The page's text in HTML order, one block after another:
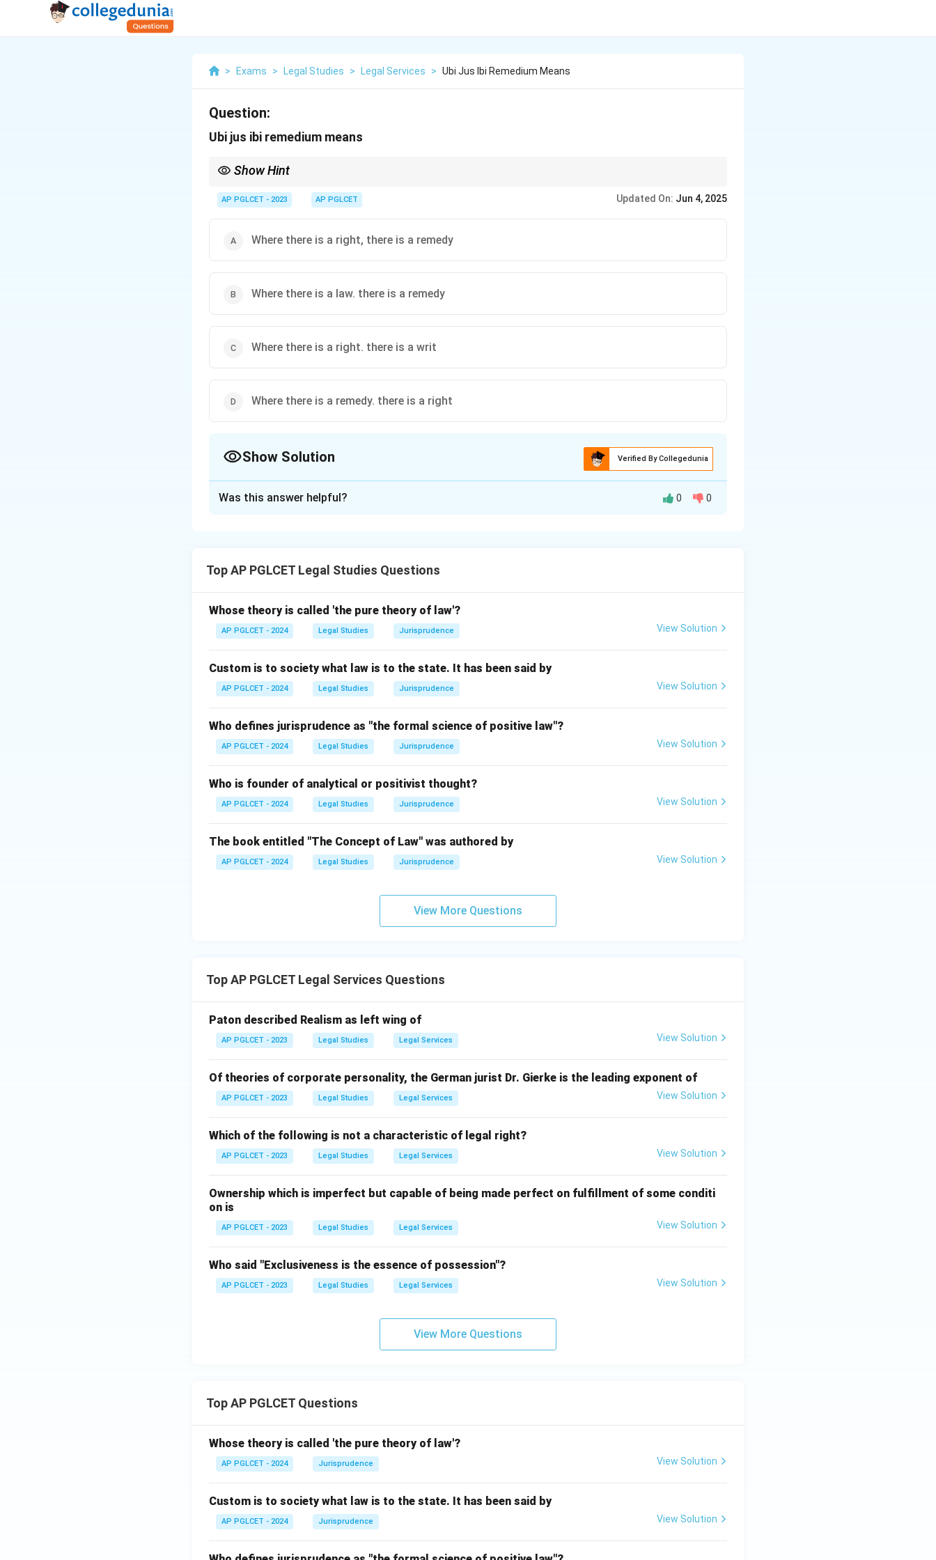
> Exams > Legal Studies > Legal Services > Ubi Jus Ibi Remedium Means
Question:
Ubi jus ibi remedium means
Show Hint
AP PGLCET - 2023 AP PGLCET Updated On: Jun 4, 2025
Where there is a right, there is a remedy
Where there is a law. there is a remedy
Where there is a right. there is a writ
Where there is a remedy. there is a right
Show Solution Verified By Collegedunia
answer is:
Was this answer helpful? 0 0
Top AP PGLCET Legal Studies Questions
Whose theory is called 'the pure theory of law'?
AP PGLCET - 2024 Legal Studies Jurisprudence View Solution
Custom is to society what law is to the state. It has been said by
AP PGLCET - 2024 Legal Studies Jurisprudence View Solution
Who defines jurisprudence as "the formal science of positive law"?
AP PGLCET - 2024 Legal Studies Jurisprudence View Solution
Who is founder of analytical or positivist thought?
AP PGLCET - 2024 Legal Studies Jurisprudence View Solution
The book entitled "The Concept of Law" was authored by
AP PGLCET - 2024 Legal Studies Jurisprudence View Solution
View More Questions
Top AP PGLCET Legal Services Questions
Paton described Realism as left wing of
AP PGLCET - 2023 Legal Studies Legal Services View Solution
Of theories of corporate personality, the German jurist Dr. Gierke is the leading exponent of
AP PGLCET - 2023 Legal Studies Legal Services View Solution
Which of the following is not a characteristic of legal right?
AP PGLCET - 2023 Legal Studies Legal Services View Solution
Ownership which is imperfect but capable of being made perfect on fulfillment of some conditi
on is
AP PGLCET - 2023 Legal Studies Legal Services View Solution
Who said "Exclusiveness is the essence of possession"?
AP PGLCET - 2023 Legal Studies Legal Services View Solution
View More Questions
Top AP PGLCET Questions
Whose theory is called 'the pure theory of law'?
AP PGLCET - 2024 Jurisprudence View Solution
Custom is to society what law is to the state. It has been said by
AP PGLCET - 2024 Jurisprudence View Solution